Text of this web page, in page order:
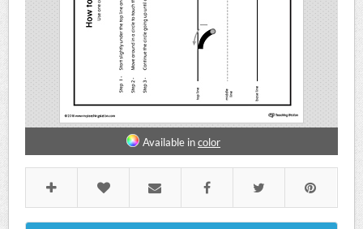
Available incolor